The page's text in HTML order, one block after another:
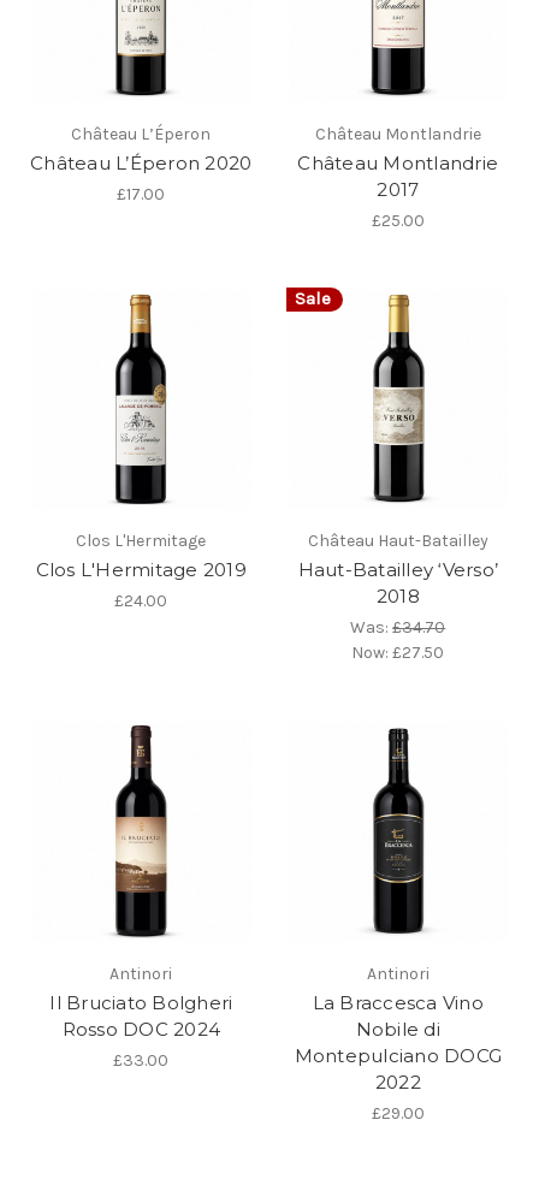
Château L’Éperon
Château L’Éperon 2020
£17.00
Château Montlandrie
Château Montlandrie
2017
£25.00
Clos L'Hermitage
Clos L'Hermitage 2019
£24.00
Sale
Château Haut-Batailley
Haut-Batailley ‘Verso’
2018
Was:£34.70
Now:£27.50
Antinori
Il Bruciato Bolgheri
Rosso DOC 2024
£33.00
Antinori
La Braccesca Vino
Nobile di
Montepulciano DOCG
2022
£29.00